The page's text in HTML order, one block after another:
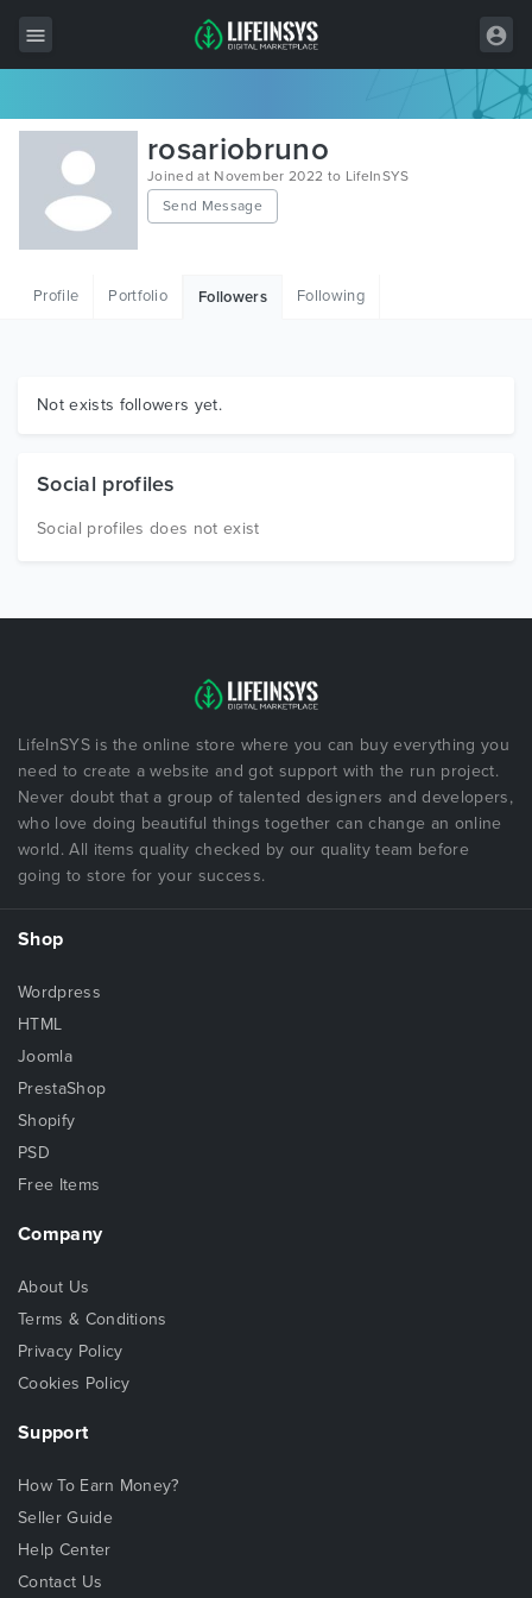
All Items
Wordpress
HTML
Graphics
rosariobruno
Joined at November 2022 to LifeInSYS
Send Message
Profile Portfolio Followers Following
Not exists followers yet.
Social profiles
Social profiles does not exist
LifeInSYS is the online store where you can buy everything you
need to create a website and got support with the run project.
Never doubt that a group of talented designers and developers,
who love doing beautiful things together can change an online
world. All items quality checked by our quality team before
going to store for your success.
Shop
Wordpress
HTML
Joomla
PrestaShop
Shopify
PSD
Free Items
Company
About Us
Terms & Conditions
Privacy Policy
Cookies Policy
Support
How To Earn Money?
Seller Guide
Help Center
Contact Us